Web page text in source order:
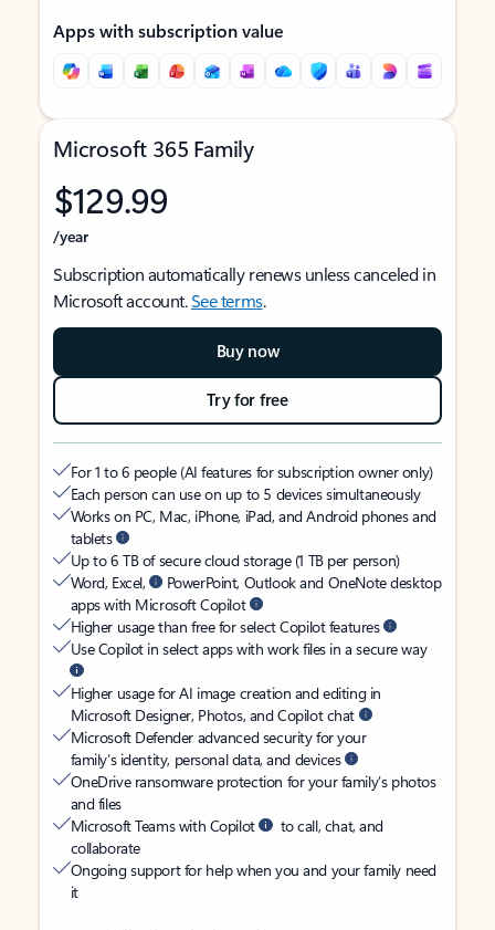
Apps with subscription value
Microsoft 365 Family
$129.99
/year
Subscription automatically renews unless canceled in
Microsoft account.See terms.
Buy now
Try for free
For 1 to 6 people (AI features for subscription owner only)
Each person can use on up to 5 devices simultaneously
Works on PC, Mac, iPhone, iPad, and Android phones and
tablets
Up to 6 TB of secure cloud storage (1 TB per person)
Word, Excel,
PowerPoint, Outlook and OneNote desktop
apps with Microsoft Copilot
Higher usage than free for select Copilot features
Use Copilot in select apps with work files in a secure way
Higher usage for AI image creation and editing in
Microsoft Designer, Photos, and Copilot chat
Microsoft Defender advanced security for your
family’s identity, personal data, and devices
OneDrive ransomware protection for your family’s photos
and files
Microsoft Teams with Copilot
to call, chat, and
collaborate
Ongoing support for help when you and your family need
it